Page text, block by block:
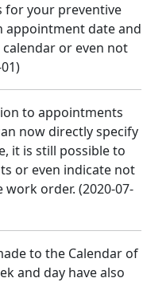
for your preventive
appointment date and
or even not
)
to appointments
now directly specify
it is still possible to
or even indicate not
work order. (2020-07-
to the Calendar of
and day have also